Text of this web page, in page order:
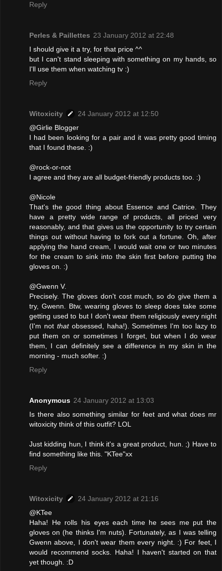
Reply
Perles & Paillettes 23 January 2012 at 22:48
I should give it a try, for that price ^^
but I can't stand sleeping with something on my hands, so
I'll use them when watching tv :)
Reply
Witoxicity
24 January 2012 at 12:50
@Girlie Blogger
I had been looking for a pair and it was pretty good timing
that I found these. :)
@rock-or-not
I agree and they are all budget-friendly products too. :)
@Nicole
That's the good thing about Essence and Catrice. They
have a pretty wide range of products, all priced very
reasonably, and that gives us the opportunity to try certain
things out without having to fork out a fortune. Oh, after
applying the hand cream, I would wait one or two minutes
for the cream to sink into the skin first before putting the
gloves on. :)
@Gwenn V.
Precisely. The gloves don't cost much, so do give them a
try, Gwenn. Btw, wearing gloves to sleep does take some
getting used to but I don't wear them religiously every night
(I'm not thatobsessed, haha!). Sometimes I'm too lazy to
put them on or sometimes I forget, but when I do wear
them, I can definitely see a difference in my skin in the
morning - much softer. :)
Reply
Anonymous 24 January 2012 at 13:03
Is there also something similar for feet and what does mr
witoxicity think of this outfit? LOL
Just kidding hun, I think it's a great product, hun. ;) Have to
find something like this. "KTee"xx
Reply
Witoxicity
24 January 2012 at 21:16
@KTee
Haha! He rolls his eyes each time he sees me put the
gloves on (he thinks I'm nuts). Fortunately, as I was telling
Gwenn above, I don't wear them every night. :) For feet, I
would recommend socks. Haha! I haven't started on that
yet though. :D